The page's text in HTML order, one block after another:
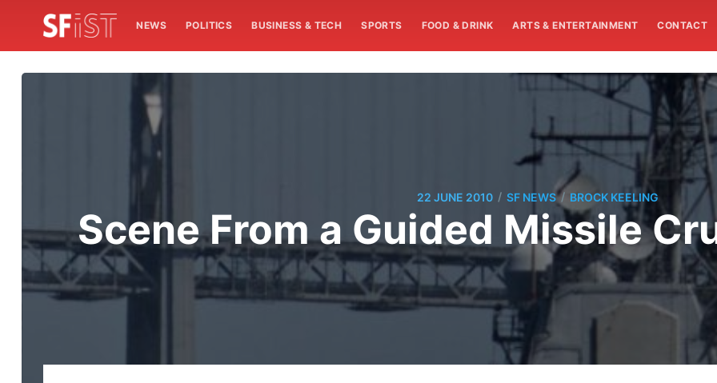
NEWS POLITICS BUSINESS & TECH SPORTS FOOD & DRINK ARTS & ENTERTAINMENT CONTACT
22 JUNE 2010 / SF NEWS / BROCK KEELING
Scene From a Guided Missile